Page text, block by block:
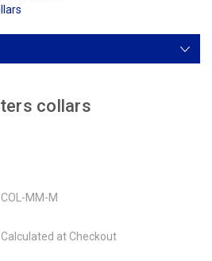
collars
COL-MM-M
Calculated at Checkout